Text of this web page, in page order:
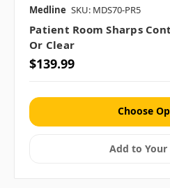
Medline SKU: MDS70-PR5
Patient Room Sharps
Or Clear
$139.99
Choose
Add to Your